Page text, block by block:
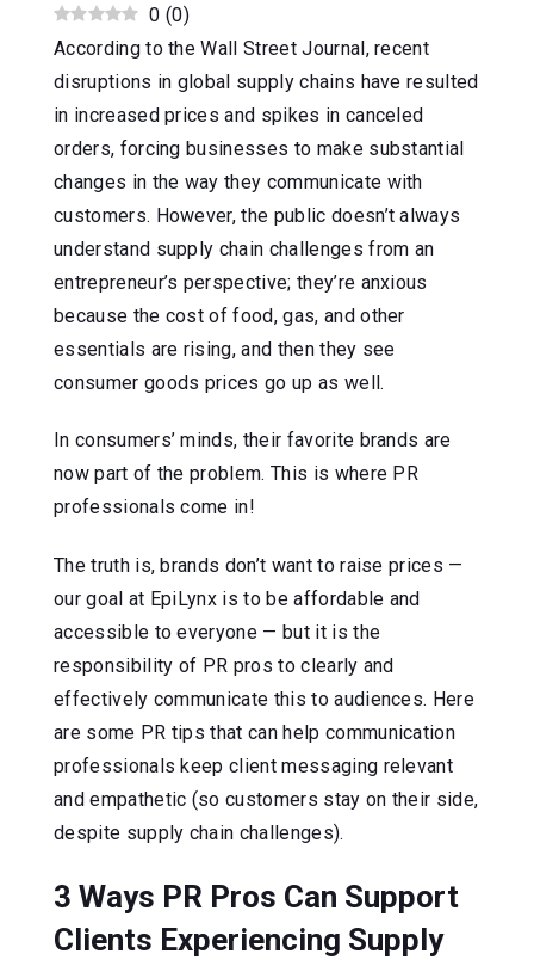
0 (0)
According to the Wall Street Journal, recent
disruptions in global supply chains have resulted
in increased prices and spikes in canceled
orders, forcing businesses to make substantial
changes in the way they communicate with
customers. However, the public doesn’t always
understand supply chain challenges from an
entrepreneur’s perspective; they’re anxious
because the cost of food, gas, and other
essentials are rising, and then they see
consumer goods prices go up as well.
In consumers’ minds, their favorite brands are
now part of the problem. This is where PR
professionals come in!
The truth is, brands don’t want to raise prices —
our goal at EpiLynx is to be affordable and
accessible to everyone — but it is the
responsibility of PR pros to clearly and
effectively communicate this to audiences. Here
are some PR tips that can help communication
professionals keep client messaging relevant
and empathetic (so customers stay on their side,
despite supply chain challenges).
3 Ways PR Pros Can Support
Clients Experiencing Supply